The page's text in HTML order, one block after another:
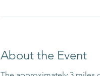
About the Event